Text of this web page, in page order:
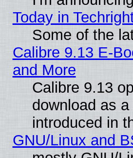
Today in
Some of the
Calibre 9.13 E-
and More
Calibre 9.13
download as
introduced in
GNU/Linux and